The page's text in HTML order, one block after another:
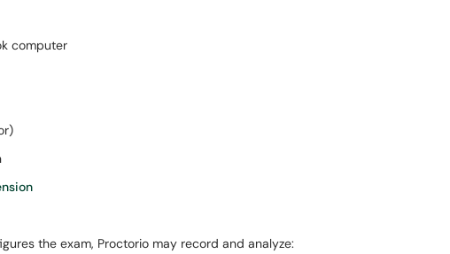
computer
the exam, Proctorio may record and analyze: